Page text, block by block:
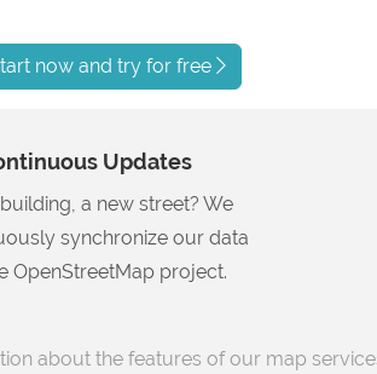
now and try for free
Updates
a new street? We
synchronize our data
OpenStreetMap project.
about the features of our map